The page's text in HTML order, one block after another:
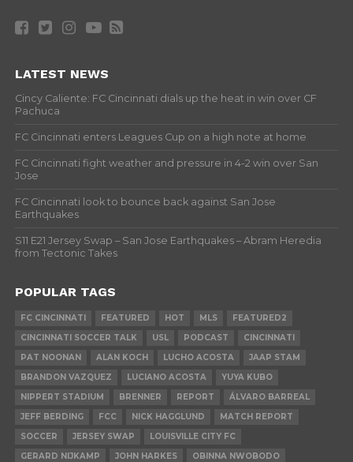
LATEST NEWS
Cincy Caliente: FC Cincinnati dials up the heat in win over CF
Pachuca
FC Cincinnati enters Leagues Cup on a high note at home
FC Cincinnati fight weather and pressure in 4-2 win over San
Jose
FC Cincinnati look to bounce back against San Jose
Earthquakes
S11 E21 Jersey Swap – San Jose Earthquakes – Abram Heredia
from Tectonic Takes
POPULAR TAGS
FC CINCINNATI FEATURED HOT MLS
FEATURED2
CINCINNATI SOCCER TALK
USL PODCAST
CINCINNATI
PAT NOONAN
ALAN KOCH LUCHO ACOSTA
JAAP STAM
BRANDON VAZQUEZ
LUCIANO ACOSTA
YUYA KUBO
NIPPERT STADIUM
BRENNER REPORT
ÁLVARO BARREAL
JEFF BERDING
FCC NICK HAGGLUND
MATCH REPORT
SOCCER
JERSEY SWAP
LOUISVILLE CITY FC
GERARD NIJKAMP
JOHN HARKES OBINNA NWOBODO